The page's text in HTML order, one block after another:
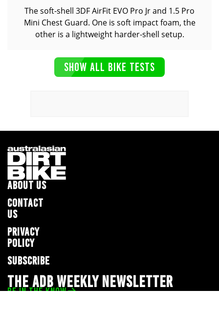
The soft-shell 3DF AirFit EVO Pro Jr and 1.5 Pro
Mini Chest Guard. One is soft impact foam, the
other is a lightweight harder-shell setup.
SHOW ALL BIKE TESTS
ABOUT US
CONTACT
US
PRIVACY
POLICY
SUBSCRIBE
THE ADB WEEKLY NEWSLETTER
BE IN THE KNOW